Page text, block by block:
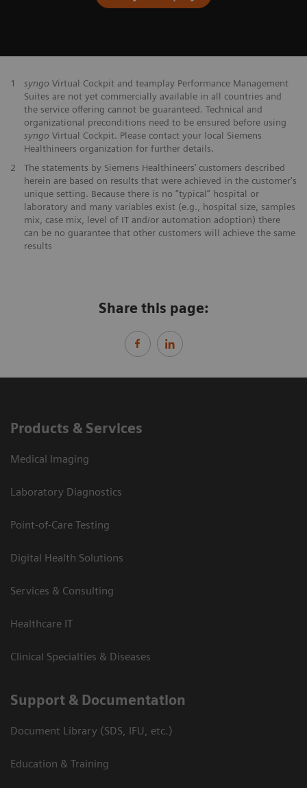
1 syngo Virtual Cockpit and teamplay Performance Management
Suites are not yet commercially available in all countries and
the service offering cannot be guaranteed. Technical and
organizational preconditions need to be ensured before using
syngo Virtual Cockpit. Please contact your local Siemens
Healthineers organization for further details.
2
The statements by Siemens Healthineers’ customers described
herein are based on results that were achieved in the customer's
unique setting. Because there is no “typical” hospital or
laboratory and many variables exist (e.g., hospital size, samples
mix, case mix, level of IT and/or automation adoption) there
can be no guarantee that other customers will achieve the same
results
Share this page:
Products & Services
Medical Imaging
Laboratory Diagnostics
Point-of-Care Testing
Digital Health Solutions
Services & Consulting
Healthcare IT
Clinical Specialties & Diseases
Support & Documentation
Document Library (SDS, IFU, etc.)
Education & Training